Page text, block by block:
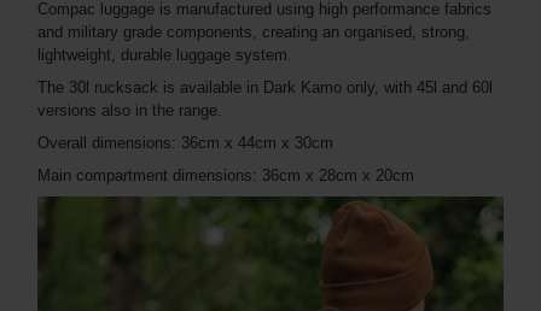
Compac luggage is manufactured using high performance fabrics
and military grade components, creating an organised, strong,
lightweight, durable luggage system.
The 30l rucksack is available in Dark Kamo only, with 45l and 60l
versions also in the range.
Overall dimensions: 36cm x 44cm x 30cm
Main compartment dimensions: 36cm x 28cm x 20cm